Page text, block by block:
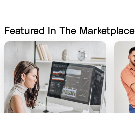
Featured In The Marketplace